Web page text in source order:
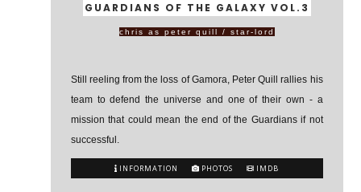
GUARDIANS OF THE GALAXY VOL.3
chris as peter quill / star-lord
Still reeling from the loss of Gamora, Peter Quill rallies his
team to defend the universe and one of their own - a
mission that could mean the end of the Guardians if not
successful.
INFORMATION PHOTOS IMDB